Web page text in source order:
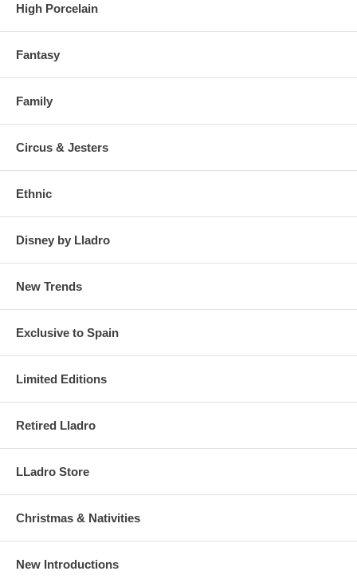
High Porcelain
Fantasy
Family
Circus & Jesters
Ethnic
Disney by Lladro
New Trends
Exclusive to Spain
Limited Editions
Retired Lladro
LLadro Store
Christmas & Nativities
New Introductions